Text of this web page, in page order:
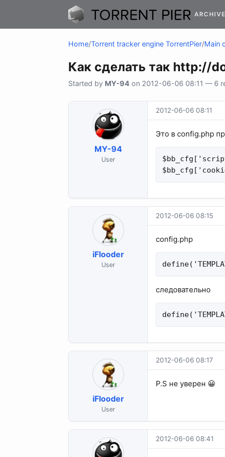
ARCHIVE
Home/Torrent tracker engine TorrentPier/Main
Как сделать так http://
Started by MY-94 on 2012-06-06 08:11 — 6
MY-94
User
2012-06-06 08:11
Это в config.php
iFlooder
User
2012-06-06 08:15
config.php
следовательно
iFlooder
User
2012-06-06 08:17
P.S не уверен 😀
2012-06-06 08:41